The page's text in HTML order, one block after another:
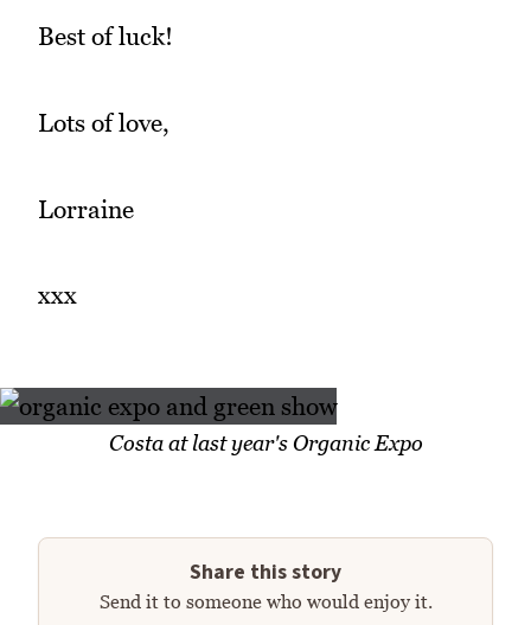
Best of luck!
Lots of love,
Lorraine
xxx
Costa at last year's Organic Expo
Share this story
Send it to someone who would enjoy it.